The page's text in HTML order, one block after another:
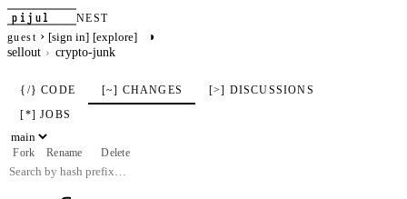
pijul
NEST
guest › [sign in] [explore] ◑
sellout crypto-junk
{/} CODE [~] CHANGES
[>] DISCUSSIONS
[*] JOBS
Fork Rename Delete